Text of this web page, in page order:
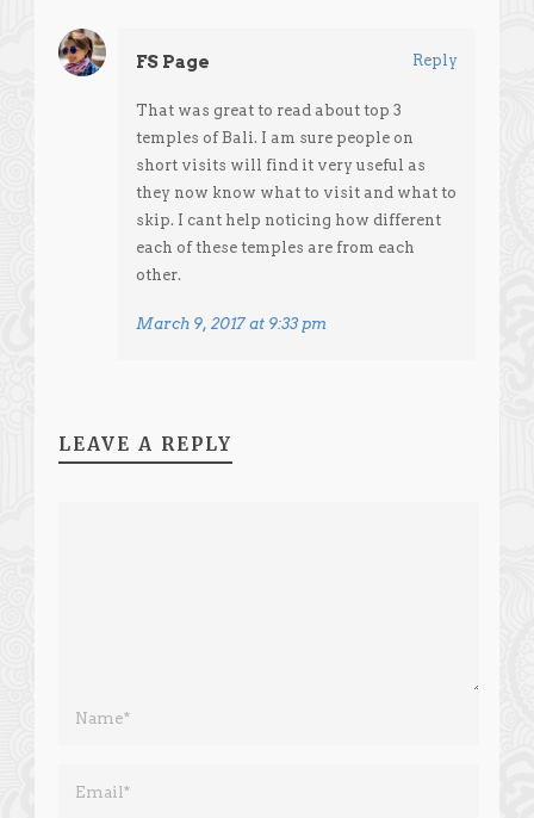
FS Page Reply
That was great to read about top 3
temples of Bali. I am sure people on
short visits will find it very useful as
they now know what to visit and what to
skip. I cant help noticing how different
each of these temples are from each
other.
March 9, 2017 at 9:33 pm
LEAVE A REPLY